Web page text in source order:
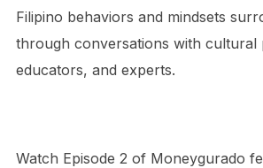
Filipino behaviors and mindsets
through conversations with cultural
educators, and experts.
Watch Episode 2 of Moneygurado